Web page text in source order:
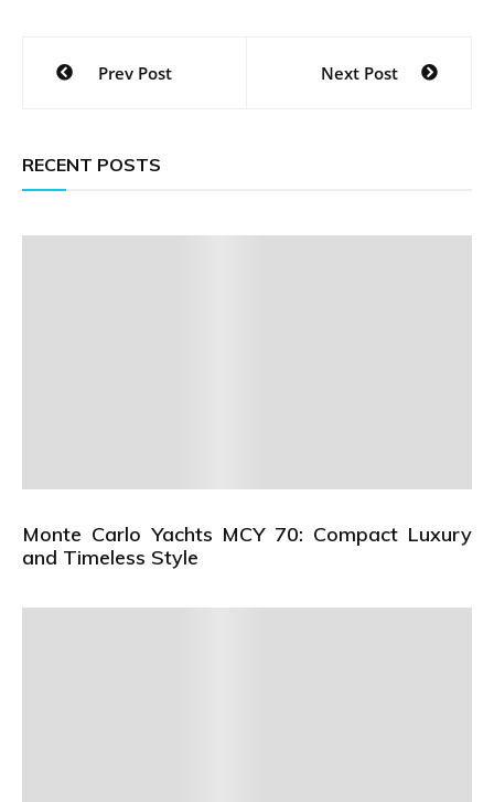
Post
navigation
Prev Post Next Post
RECENT POSTS
Monte Carlo Yachts MCY 70: Compact Luxury
and Timeless Style